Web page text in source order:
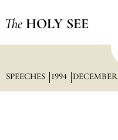
The HOLY SEE
SPEECHES 1994 DECEMBER